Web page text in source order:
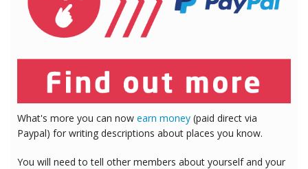
What's more you can now earn money (paid direct via
Paypal) for writing descriptions about places you know.
You will need to tell other members about yourself and your